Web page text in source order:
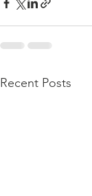
Recent Posts